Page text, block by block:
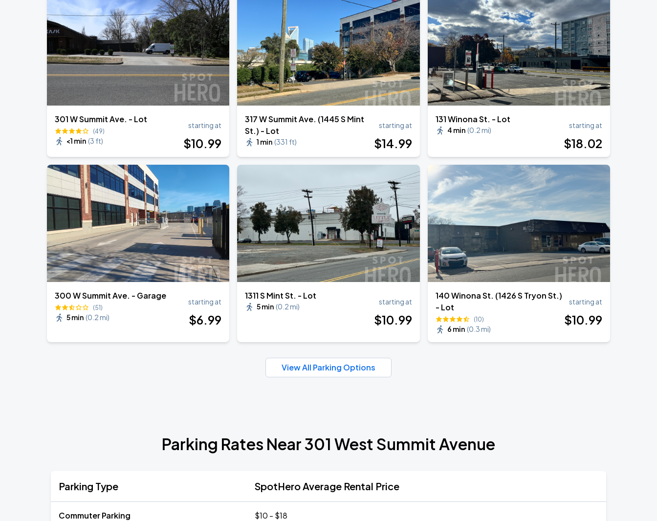
17
Charlotte Metro Credit Union Amphitheatre
AUG
27
Benson Boone: Wanted Man Tour
Spectrum Center
301 W Summit Ave. - Lot
(49)
<1 min (3 ft)
starting at
$10.99
317 W Summit Ave. (1445 S Mint
St.) - Lot
1 min (331 ft)
starting at
$14.99
131 Winona St. - Lot
4 min (0.2 mi)
starting at
$18.02
300 W Summit Ave. - Garage
(51)
5 min (0.2 mi)
starting at
$6.99
1311 S Mint St. - Lot
5 min (0.2 mi)
starting at
$10.99
140 Winona St. (1426 S Tryon St.)
- Lot
(10)
6 min (0.3 mi)
starting at
$10.99
View All Parking Options
Parking Rates Near 301 West Summit Avenue
Parking Type SpotHero Average Rental Price
Commuter Parking $10 - $18